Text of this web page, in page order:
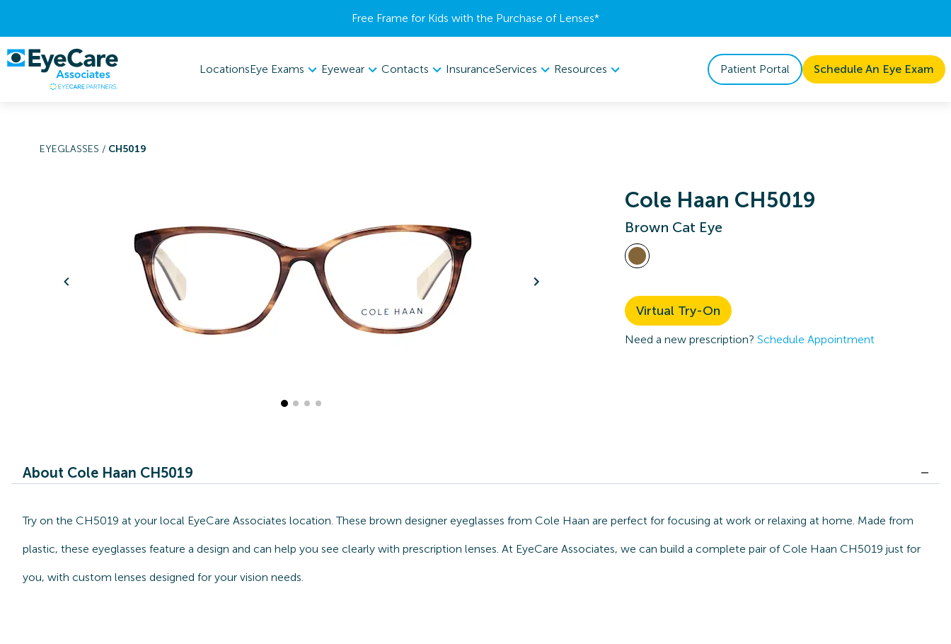
Free Frame for Kids with the Purchase of Lenses​*
LocationsEye Exams Eyewear Contacts InsuranceServices Resources Patient Portal Schedule An Eye Exam
EYEGLASSES / CH5019
Cole Haan CH5019
Brown Cat Eye
Virtual Try-On
Need a new prescription? Schedule Appointment
About Cole Haan CH5019
Try on the CH5019 at your local EyeCare Associates location. These brown designer eyeglasses from Cole Haan are perfect for focusing at work or relaxing at home. Made from
plastic, these eyeglasses feature a design and can help you see clearly with prescription lenses. At EyeCare Associates, we can build a complete pair of Cole Haan CH5019 just for
you, with custom lenses designed for your vision needs.